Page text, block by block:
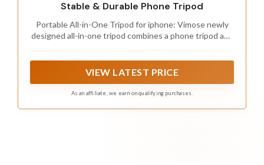
Stable & Durable Phone Tripod
Portable All-in-One Tripod for iphone: Vimose newly
designed all-in-one tripod combines a phone tripod and
compact folding design, collapsing to just 12.5 inches,
making it easy to carry and perfect for travel and
VIEW LATEST PRICE
As an affiliate, we earn on qualifying purchases.